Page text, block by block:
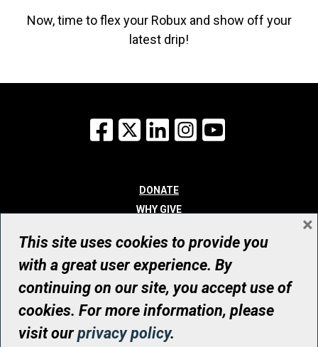
Now, time to flex your Robux and show off your
latest drip!
Facebook
X LinkedInInstagram
DONATE
WHY GIVE
WHO WE ARE
CONTACT
© UHN Foundation, all rights reserved
Registered Canadian Charitable Organization Number: 12386 4068
RR0001
This site uses cookies to provide you
with a great user experience. By
continuing on our site, you accept use of
cookies. For more information, please
visit ourprivacy policy.
×